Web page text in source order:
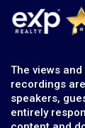
The views
recordings
speakers,
entirely